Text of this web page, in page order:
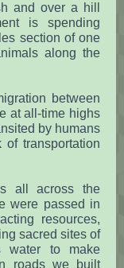
and over a hill
is spending
section of one
along the
between
at all-time highs
by humans
transportation
all across the
were passed in
resources,
sacred sites of
water to make
roads we built